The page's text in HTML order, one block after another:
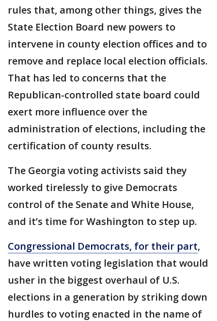
rules that, among other things, gives the
State Election Board new powers to
intervene in county election offices and to
remove and replace local election officials.
That has led to concerns that the
Republican-controlled state board could
exert more influence over the
administration of elections, including the
certification of county results.
The Georgia voting activists said they
worked tirelessly to give Democrats
control of the Senate and White House,
and it’s time for Washington to step up.
Congressional Democrats, for their part,
have written voting legislation that would
usher in the biggest overhaul of U.S.
elections in a generation by striking down
hurdles to voting enacted in the name of